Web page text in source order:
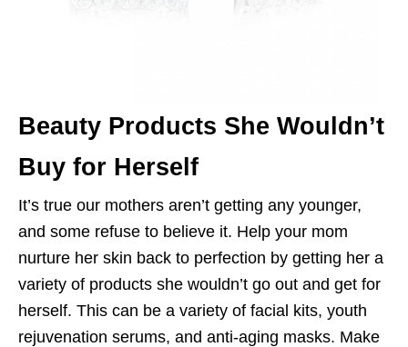
Beauty Products She Wouldn’t
Buy for Herself
It’s true our mothers aren’t getting any younger,
and some refuse to believe it. Help your mom
nurture her skin back to perfection by getting her a
variety of products she wouldn’t go out and get for
herself. This can be a variety of facial kits, youth
rejuvenation serums, and anti-aging masks. Make